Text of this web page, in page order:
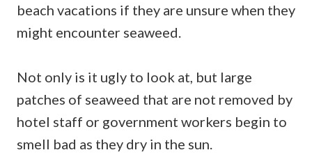
beach vacations if they are unsure when they
might encounter seaweed.
Not only is it ugly to look at, but large
patches of seaweed that are not removed by
hotel staff or government workers begin to
smell bad as they dry in the sun.